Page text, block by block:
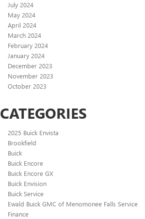
July 2024
May 2024
April 2024
March 2024
February 2024
January 2024
December 2023
November 2023
October 2023
CATEGORIES
2025 Buick Envista
Brookfield
Buick
Buick Encore
Buick Encore GX
Buick Envision
Buick Service
Ewald Buick GMC of Menomonee Falls Service
Finance